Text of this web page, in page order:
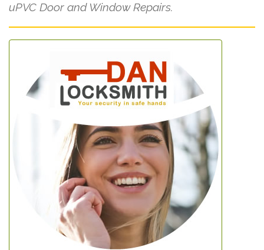
uPVC Door and Window Repairs.